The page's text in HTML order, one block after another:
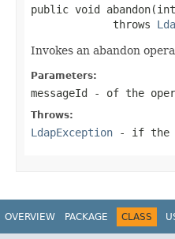
public void abandon(int
             throws
Invokes an abandon
Parameters:
messageId - of the
Throws:
LdapException - if the
OVERVIEW PACKAGE CLASS